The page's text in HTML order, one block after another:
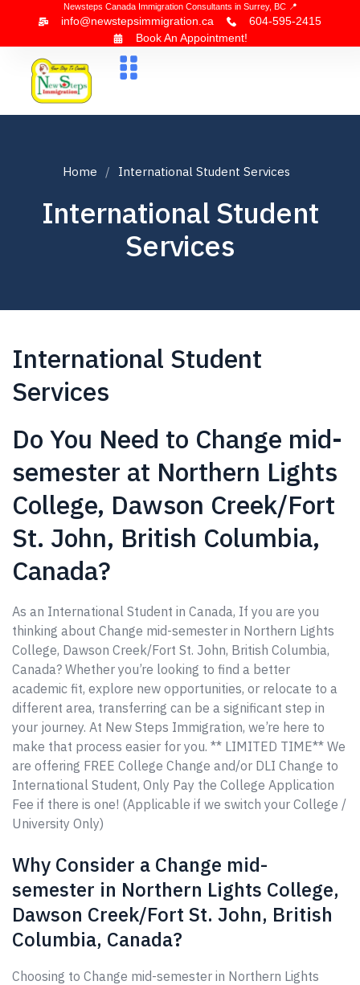
Newsteps Canada Immigration Consultants in Surrey, BC 📍
info@newstepsimmigration.ca
604-595-2415
Book An Appointment!
Home International Student Services
International Student
Services
International Student
Services
Do You Need to Change mid-
semester at Northern Lights
College, Dawson Creek/Fort
St. John, British Columbia,
Canada?
As an International Student in Canada, If you are you
thinking about Change mid-semester in Northern Lights
College, Dawson Creek/Fort St. John, British Columbia,
Canada? Whether you’re looking to find a better
academic fit, explore new opportunities, or relocate to a
different area, transferring can be a significant step in
your journey. At New Steps Immigration, we’re here to
make that process easier for you. ** LIMITED TIME** We
are offering FREE College Change and/or DLI Change to
International Student, Only Pay the College Application
Fee if there is one! (Applicable if we switch your College /
University Only)
Why Consider a Change mid-
semester in Northern Lights College,
Dawson Creek/Fort St. John, British
Columbia, Canada?
Choosing to Change mid-semester in Northern Lights